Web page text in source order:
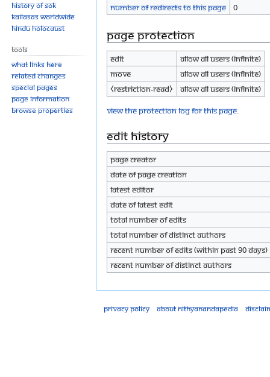
Number of redirects to this page
0
Page protection
Edit
Allow all users (infinite)
Move
Allow all users (infinite)
⧼restriction-read⧽
Allow all users (infinite)
View the protection log for this page.
Edit history
Page creator
Date of page creation
Latest editor
Date of latest edit
Total number of edits
Total number of distinct authors
Recent number of edits (within past 90 days)
Recent number of distinct authors
History of SOK
KAILASAs Worldwide
Hindu Holocaust
Tools
What links here
Related changes
Special pages
Page information
Browse properties
Privacy policy About Nithyanandapedia